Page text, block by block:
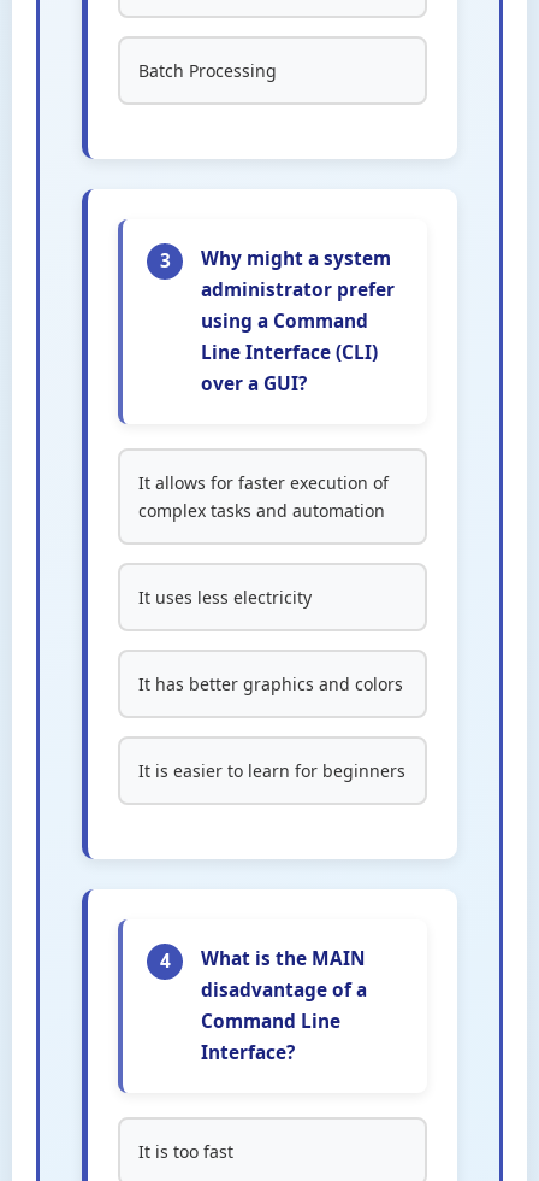
Batch Processing
3
Why might a system
administrator prefer
using a Command
Line Interface (CLI)
over a GUI?
It allows for faster execution of
complex tasks and automation
It uses less electricity
It has better graphics and colors
It is easier to learn for beginners
4
What is the MAIN
disadvantage of a
Command Line
Interface?
It is too fast